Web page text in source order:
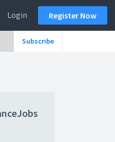
Login Register Now
Subscribe